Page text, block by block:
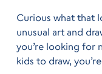
Curious what that
unusual art and
you’re looking for
kids to draw,